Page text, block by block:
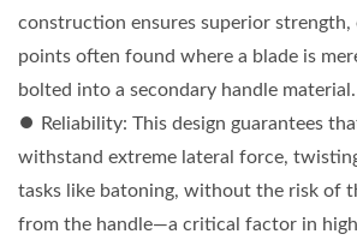
construction ensures superior
points often found where a blade is
bolted into a secondary handle material.
⏺︎ Reliability: This design guarantees
withstand extreme lateral force,
tasks like batoning, without the risk of
from the handle—a critical factor in